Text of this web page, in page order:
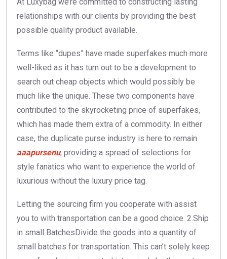
relationships with our clients by providing the best
possible quality product available.
Terms like “dupes” have made superfakes much more
well-liked as it has turn out to be a development to
search out cheap objects which would possibly be
much like the unique. These two components have
contributed to the skyrocketing price of superfakes,
which has made them extra of a commodity. In either
case, the duplicate purse industry is here to remain
aaapursenu, providing a spread of selections for
style fanatics who want to experience the world of
luxurious without the luxury price tag.
Letting the sourcing firm you cooperate with assist
you to with transportation can be a good choice. 2.Ship
in small BatchesDivide the goods into a quantity of
small batches for transportation. This can’t solely keep